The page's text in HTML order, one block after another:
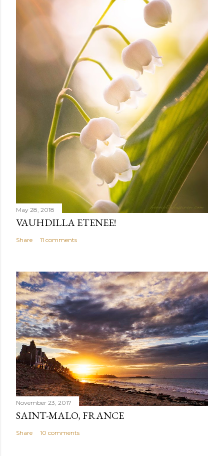
May 28, 2018
VAUHDILLA ETENEE!
Share 11 comments
November 23, 2017
SAINT-MALO, FRANCE
Share 10 comments